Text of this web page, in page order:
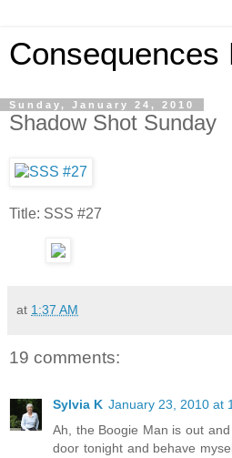
Consequences
Sunday, January 24, 2010
Shadow Shot Sunday
Title: SSS #27
at 1:37 AM
19 comments:
Sylvia K January 23, 2010 at
Ah, the Boogie Man is out
door tonight and behave